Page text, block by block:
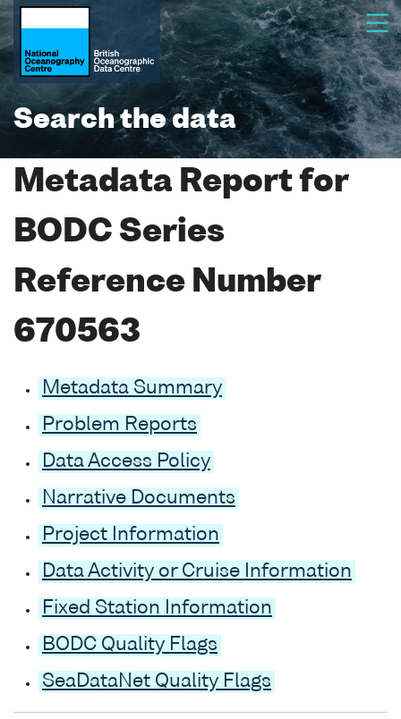
Search the data
Metadata Report for
BODC Series
Reference Number
670563
Metadata Summary
Problem Reports
Data Access Policy
Narrative Documents
Project Information
Data Activity or Cruise Information
Fixed Station Information
BODC Quality Flags
SeaDataNet Quality Flags